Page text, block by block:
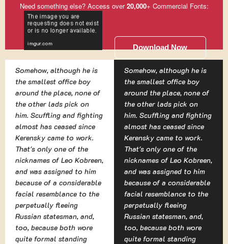
Need something else? Access over20,000+ Commercial Fonts:
Download Now
Somehow, although he is
the smallest office boy
around the place, none of
the other lads pick on
him. Scuffling and fighting
almost has ceased since
Kerensky came to work.
That's only one of the
nicknames of Leo Kobreen,
and was assigned to him
because of a considerable
facial resemblance to the
perpetually fleeing
Russian statesman, and,
too, because both wore
quite formal standing
Somehow, although he is
the smallest office boy
around the place, none of
the other lads pick on
him. Scuffling and fighting
almost has ceased since
Kerensky came to work.
That's only one of the
nicknames of Leo Kobreen,
and was assigned to him
because of a considerable
facial resemblance to the
perpetually fleeing
Russian statesman, and,
too, because both wore
quite formal standing